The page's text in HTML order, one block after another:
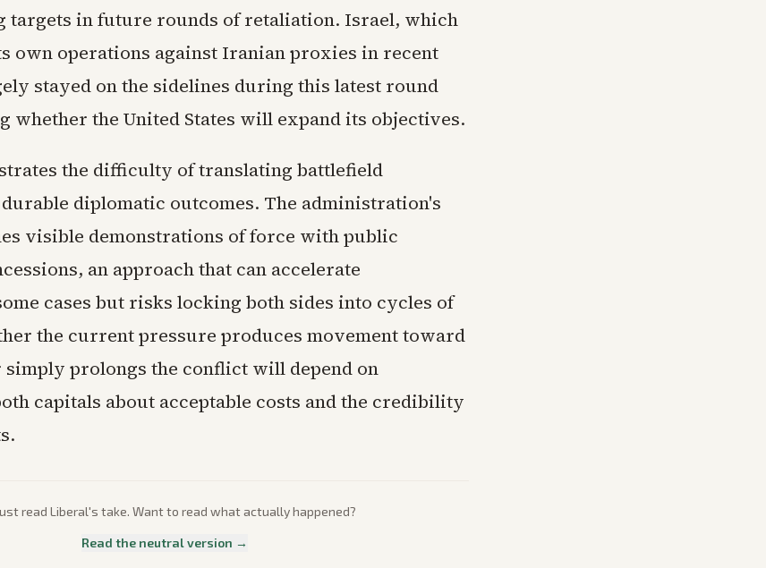
targets in future rounds of retaliation. Israel, which
own operations against Iranian proxies in recent
stayed on the sidelines during this latest round
whether the United States will expand its objectives.
the difficulty of translating battlefield
diplomatic outcomes. The administration's
visible demonstrations of force with public
an approach that can accelerate
cases but risks locking both sides into cycles of
the current pressure produces movement toward
simply prolongs the conflict will depend on
capitals about acceptable costs and the credibility
read Liberal's take. Want to read what actually happened?
Read the neutral version →